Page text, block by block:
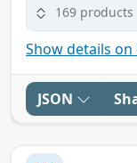
169 products
Show details on
JSON